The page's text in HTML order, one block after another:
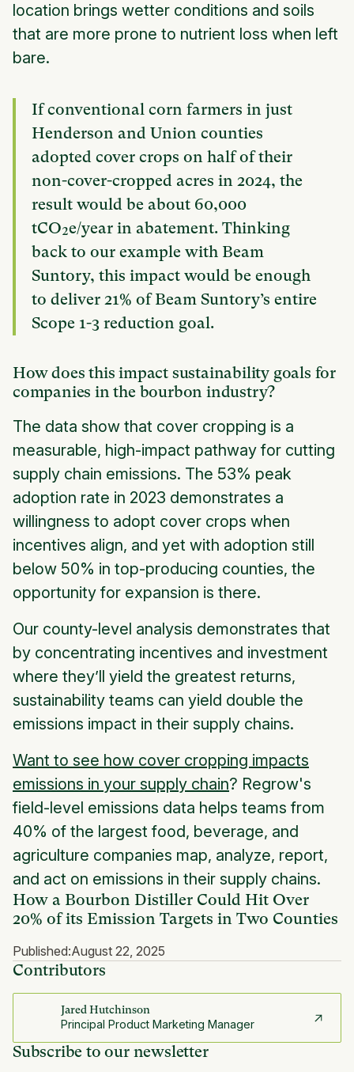
How a Bourbon Distiller Could Hit Over
20% of its Emission Targets in Two Counties
Published:August 22, 2025
Contributors
Jared Hutchinson
Principal Product Marketing Manager
Subscribe to our newsletter
location brings wetter conditions and soils
that are more prone to nutrient loss when left
bare.
If conventional corn farmers in just
Henderson and Union counties
adopted cover crops on half of their
non-cover-cropped acres in 2024, the
result would be about 60,000
tCO₂e/year in abatement. Thinking
back to our example with Beam
Suntory, this impact would be enough
to deliver 21% of Beam Suntory’s entire
Scope 1-3 reduction goal.
How does this impact sustainability goals for
companies in the bourbon industry?
The data show that cover cropping is a
measurable, high-impact pathway for cutting
supply chain emissions. The 53% peak
adoption rate in 2023 demonstrates a
willingness to adopt cover crops when
incentives align, and yet with adoption still
below 50% in top-producing counties, the
opportunity for expansion is there.
Our county-level analysis demonstrates that
by concentrating incentives and investment
where they’ll yield the greatest returns,
sustainability teams can yield double the
emissions impact in their supply chains.
Want to see how cover cropping impacts
emissions in your supply chain? Regrow's
field-level emissions data helps teams from
40% of the largest food, beverage, and
agriculture companies map, analyze, report,
and act on emissions in their supply chains.